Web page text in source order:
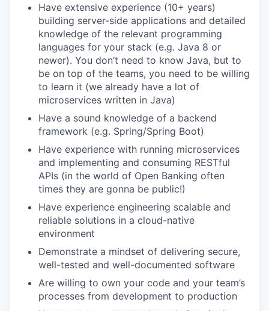
Have extensive experience (10+ years)
building server-side applications and detailed
knowledge of the relevant programming
languages for your stack (e.g. Java 8 or
newer). You don’t need to know Java, but to
be on top of the teams, you need to be willing
to learn it (we already have a lot of
microservices written in Java)
Have a sound knowledge of a backend
framework (e.g. Spring/Spring Boot)
Have experience with running microservices
and implementing and consuming RESTful
APIs (in the world of Open Banking often
times they are gonna be public!)
Have experience engineering scalable and
reliable solutions in a cloud-native
environment
Demonstrate a mindset of delivering secure,
well-tested and well-documented software
Are willing to own your code and your team’s
processes from development to production